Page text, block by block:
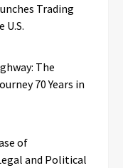
Trading
U.S.
The
70 Years in
of
and Political